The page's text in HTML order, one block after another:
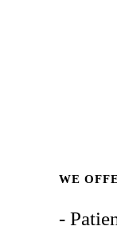
WE
-